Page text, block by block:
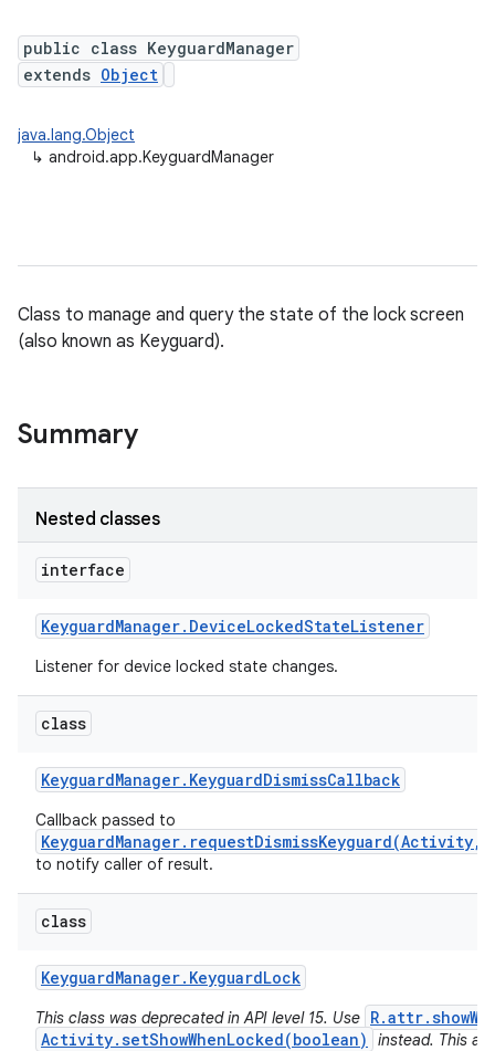
public class KeyguardManager
extends Object
java.lang.Object
↳ android.app.KeyguardManager
Class to manage and query the state of the lock screen
(also known as Keyguard).
Summary
Nested classes
interface
KeyguardManager. DeviceLockedStateListener
Listener for device locked state changes.
class
KeyguardManager. KeyguardDismissCallback
Callback passed to
to notify caller of result.
class
KeyguardManager. KeyguardLock
This class was deprecated in API level 15. Use
Activity.setShowWhenLocked(boolean)
instead. This